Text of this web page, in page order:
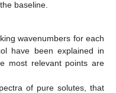
baseline.
wavenumbers for each
have been explained in
most relevant points are
of pure solutes, that